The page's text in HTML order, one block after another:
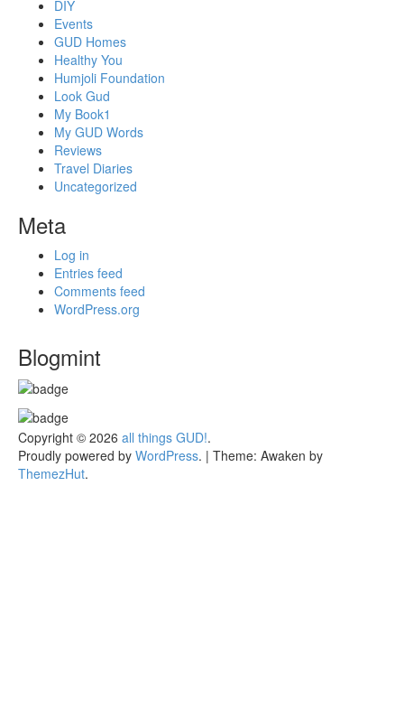
DIY
Events
GUD Homes
Healthy You
Humjoli Foundation
Look Gud
My Book1
My GUD Words
Reviews
Travel Diaries
Uncategorized
Meta
Log in
Entries feed
Comments feed
WordPress.org
Blogmint
Copyright © 2026 all things GUD!.
Proudly powered by WordPress. | Theme: Awaken by
ThemezHut.